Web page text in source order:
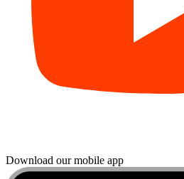
Download our mobile app